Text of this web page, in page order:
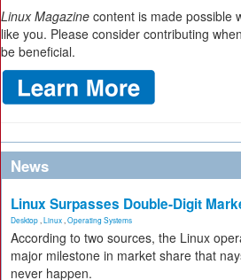
Linux Magazine content is made possible
like you. Please consider contributing
be beneficial.
News
Linux Surpasses Double-Digit
Desktop Linux Operating Systems
According to two sources, the Linux
major milestone in market share that
never happen.